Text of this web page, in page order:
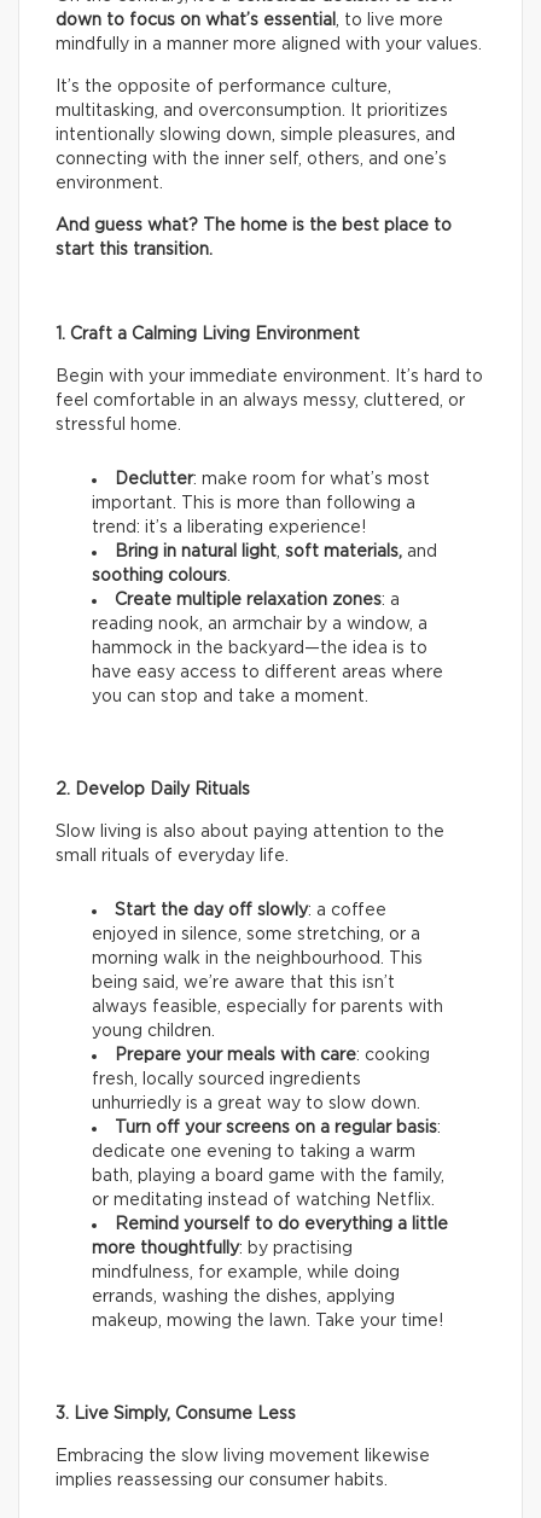
down to focus on what’s essential
, to live more
mindfully in a manner more aligned with your values.
It’s the opposite of performance culture,
multitasking, and overconsumption. It prioritizes
intentionally slowing down, simple pleasures, and
connecting with the inner self, others, and one’s
environment.
And guess what? The home is the best place to
start this transition.
1. Craft a Calming Living Environment
Begin with your immediate environment. It’s hard to
feel comfortable in an always messy, cluttered, or
stressful home.
Declutter: make room for what’s most
important. This is more than following a
trend: it’s a liberating experience!
Bring in natural light soft materials, and
soothing colours
Create multiple relaxation zones: a
reading nook, an armchair by a window, a
hammock in the backyard—the idea is to
have easy access to different areas where
you can stop and take a moment.
2. Develop Daily Rituals
Slow living is also about paying attention to the
small rituals of everyday life.
Start the day off slowly: a coffee
enjoyed in silence, some stretching, or a
morning walk in the neighbourhood. This
being said, we’re aware that this isn’t
always feasible, especially for parents with
young children.
Prepare your meals with care: cooking
fresh, locally sourced ingredients
unhurriedly is a great way to slow down.
Turn off your screens on a regular basis:
dedicate one evening to taking a warm
bath, playing a board game with the family,
or meditating instead of watching Netflix.
Remind yourself to do everything a little
more thoughtfully: by practising
mindfulness, for example, while doing
errands, washing the dishes, applying
makeup, mowing the lawn. Take your time!
3. Live Simply, Consume Less
Embracing the slow living movement likewise
implies reassessing our consumer habits.